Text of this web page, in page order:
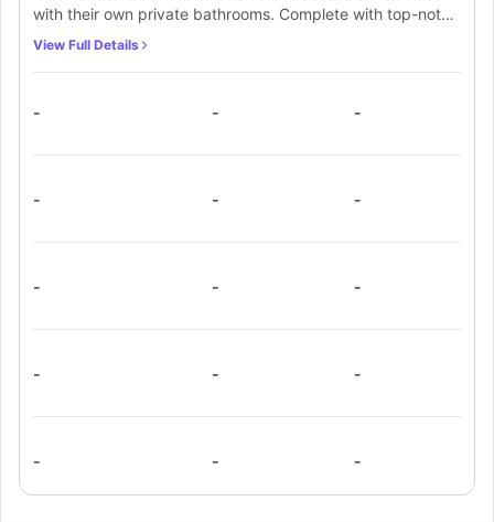
with their own private bathrooms. Complete with top-notch
furnishings like a cosy double bed and a dedicated work
necessary appliances and a shared living room for your
View Full Details
- - -
- - -
- - -
- - -
- - -